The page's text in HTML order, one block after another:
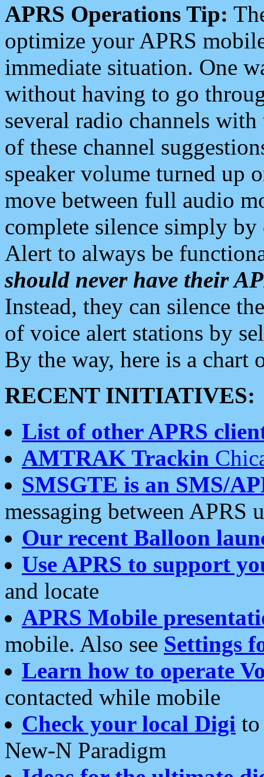
APRS Operations Tip:
optimize your APRS
immediate situation. One
without having to go
several radio channels
of these channel
speaker volume turned up
move between full audio
complete silence simply
Alert to always be
should never have their
Instead, they can silence
of voice alert stations by
By the way, here is a chart
RECENT INITIATIVES:
List of other APRS
AMTRAK Trackin
SMSGTE is an SMS/
messaging between APRS
Our recent Balloon
Use APRS to support
and locate
APRS Mobile
mobile. Also see Settings
Learn how to operate
contacted while mobile
Check your local Digi
New-N Paradigm